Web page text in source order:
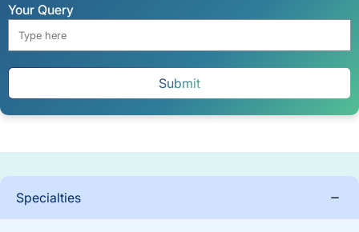
Your Query
Submit
Specialties